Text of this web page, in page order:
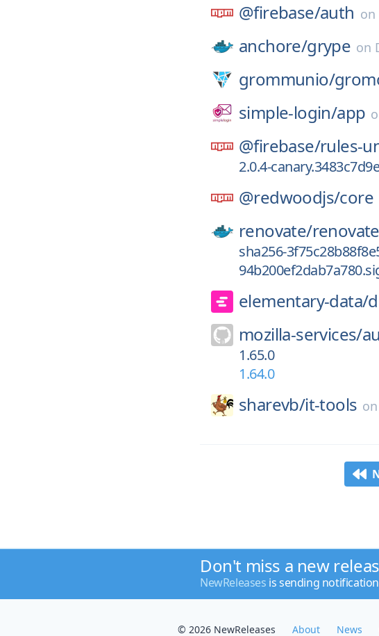
@firebase/auth on
anchore/grype on
grommunio/
simple-login/app
@firebase/rules-
2.0.4-canary.3483c7d9e
@redwoodjs/core
renovate/renovate
sha256-
elementary-data/
mozilla-services/
1.65.0
1.64.0
sharevb/it-tools on
Don't miss a new
NewReleases is sending
© 2026 NewReleases About News